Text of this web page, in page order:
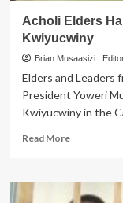
Acholi Elders
Kwiyucwiny
Brian Musaasizi |
Elders and Leaders
President Yoweri
Kwiyucwiny in the
Read MoreRead
Acholi
Elders